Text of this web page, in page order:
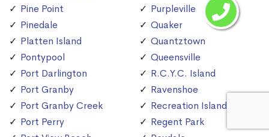
Pine Point
Pinedale
Platten Island
Pontypool
Port Darlington
Port Granby
Port Granby Creek
Port Perry
Purpleville
Quaker
Quantztown
Queensville
R.C.Y.C. Island
Ravenshoe
Recreation Island
Regent Park